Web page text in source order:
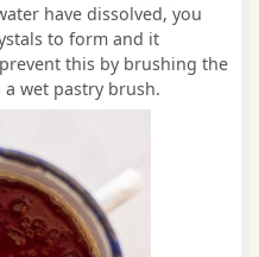
have dissolved, you
to form and it
this by brushing the
wet pastry brush.